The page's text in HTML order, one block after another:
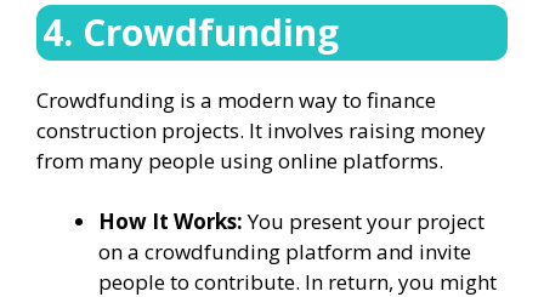
4. Crowdfunding
Crowdfunding is a modern way to finance
construction projects. It involves raising money
from many people using online platforms.
How It Works:You present your project
on a crowdfunding platform and invite
people to contribute. In return, you might